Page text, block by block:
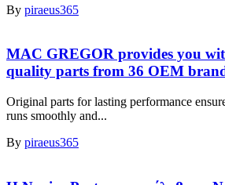
By piraeus365
MAC GREGOR provides you
quality parts from 36 OEM
Original parts for lasting performance
runs smoothly and...
By piraeus365